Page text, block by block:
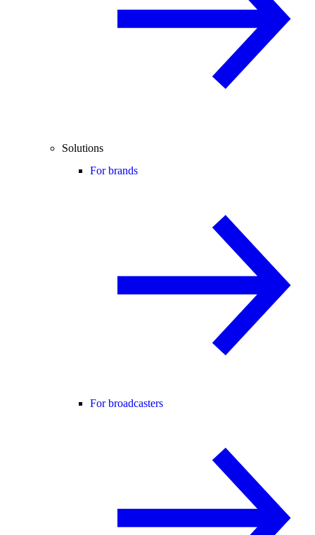
Solutions
For brands
For broadcasters